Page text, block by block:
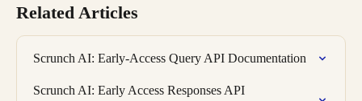
Related Articles
Scrunch AI: Early-Access Query API Documentation
Scrunch AI: Early Access Responses API